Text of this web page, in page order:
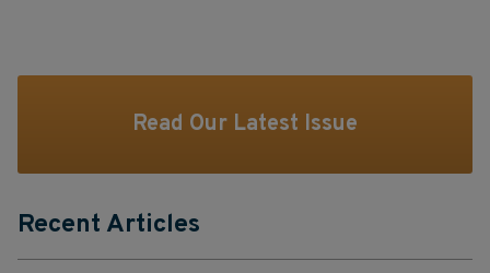
Read Our Latest Issue
Recent Articles